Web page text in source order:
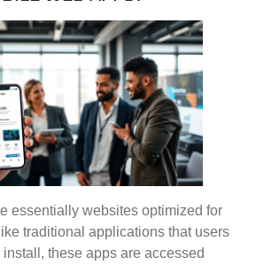
essentially websites optimized for
traditional applications that users
these apps are accessed